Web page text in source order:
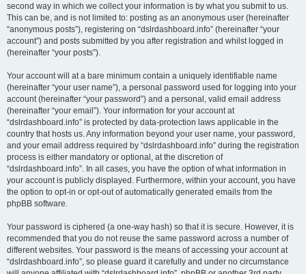
second way in which we collect your information is by what you submit to us.
This can be, and is not limited to: posting as an anonymous user (hereinafter
“anonymous posts”), registering on “dslrdashboard.info” (hereinafter “your
account”) and posts submitted by you after registration and whilst logged in
(hereinafter “your posts”).
Your account will at a bare minimum contain a uniquely identifiable name
(hereinafter “your user name”), a personal password used for logging into your
account (hereinafter “your password”) and a personal, valid email address
(hereinafter “your email”). Your information for your account at
“dslrdashboard.info” is protected by data-protection laws applicable in the
country that hosts us. Any information beyond your user name, your password,
and your email address required by “dslrdashboard.info” during the registration
process is either mandatory or optional, at the discretion of
“dslrdashboard.info”. In all cases, you have the option of what information in
your account is publicly displayed. Furthermore, within your account, you have
the option to opt-in or opt-out of automatically generated emails from the
phpBB software.
Your password is ciphered (a one-way hash) so that it is secure. However, it is
recommended that you do not reuse the same password across a number of
different websites. Your password is the means of accessing your account at
“dslrdashboard.info”, so please guard it carefully and under no circumstance